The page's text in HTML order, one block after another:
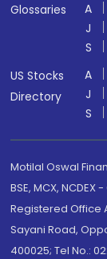
Glossaries
A
J
S
US Stocks
Directory
A
J
S
Motilal Oswal
BSE, MCX, NCDEX
Registered Office
Sayani Road,
400025; Tel No.: